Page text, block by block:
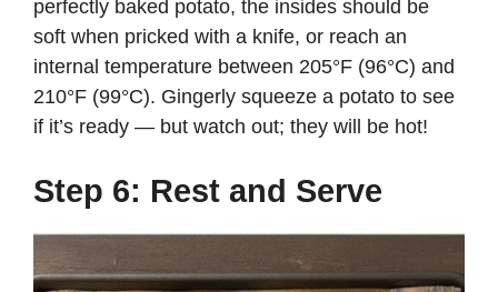
perfectly baked potato, the insides should be
soft when pricked with a knife, or reach an
internal temperature between 205°F (96°C) and
210°F (99°C). Gingerly squeeze a potato to see
if it’s ready — but watch out; they will be hot!
Step 6: Rest and Serve